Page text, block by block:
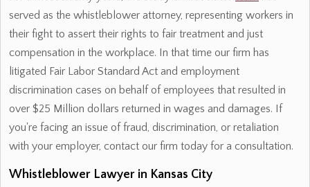
served as the whistleblower attorney, representing workers in
their fight to assert their rights to fair treatment and just
compensation in the workplace. In that time our firm has
litigated Fair Labor Standard Act and employment
discrimination cases on behalf of employees that resulted in
over $25 Million dollars returned in wages and damages. If
you're facing an issue of fraud, discrimination, or retaliation
with your employer, contact our firm today for a consultation.
Whistleblower Lawyer in Kansas City